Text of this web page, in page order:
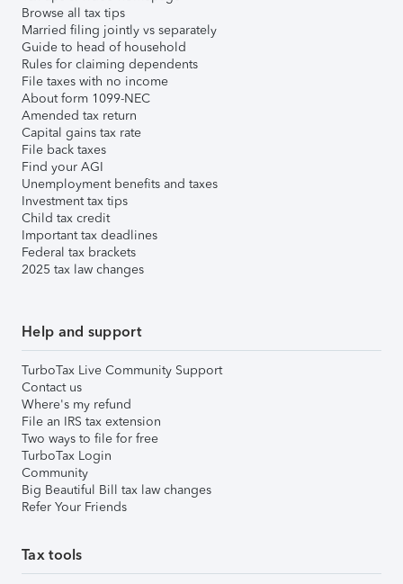
Browse all tax tips
Married filing jointly vs separately
Guide to head of household
Rules for claiming dependents
File taxes with no income
About form 1099-NEC
Amended tax return
Capital gains tax rate
File back taxes
Find your AGI
Unemployment benefits and taxes
Investment tax tips
Child tax credit
Important tax deadlines
Federal tax brackets
2025 tax law changes
Help and support
TurboTax Live Community Support
Contact us
Where's my refund
File an IRS tax extension
Two ways to file for free
TurboTax Login
Community
Big Beautiful Bill tax law changes
Refer Your Friends
Tax tools